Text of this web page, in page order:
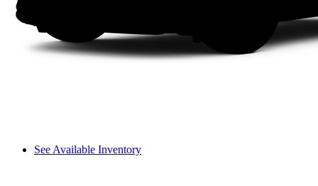
See Available Inventory